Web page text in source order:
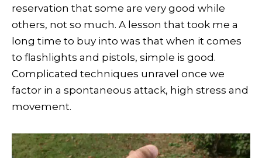
reservation that some are very good while
others, not so much. A lesson that took me a
long time to buy into was that when it comes
to flashlights and pistols, simple is good.
Complicated techniques unravel once we
factor in a spontaneous attack, high stress and
movement.